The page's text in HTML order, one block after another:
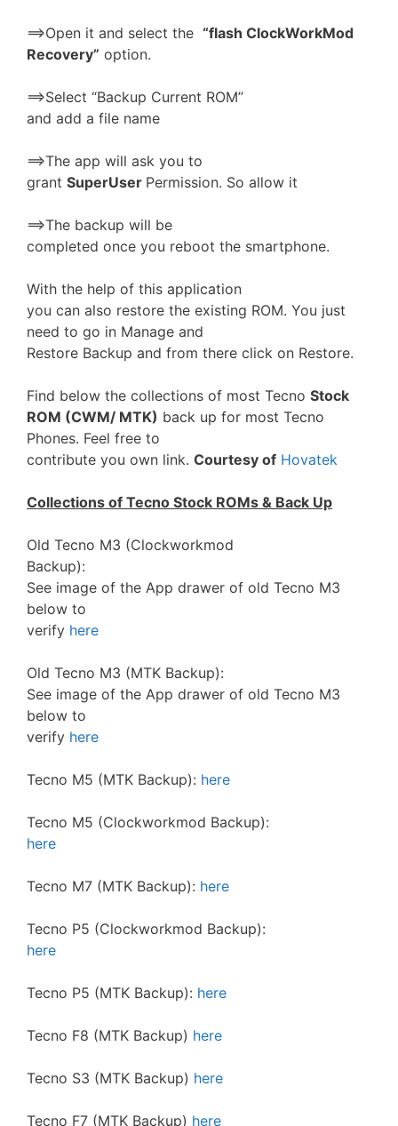
==>Open it and select the “flash ClockWorkMod
Recovery” option.
==>Select “Backup Current ROM”
and add a file name
==>The app will ask you to
grant SuperUser Permission. So allow it
==>The backup will be
completed once you reboot the smartphone.
With the help of this application
you can also restore the existing ROM. You just
need to go in Manage and
Restore Backup and from there click on Restore.
Find below the collections of most Tecno Stock
ROM (CWM/ MTK) back up for most Tecno
Phones. Feel free to
contribute you own link. Courtesy of Hovatek
Collections of Tecno Stock ROMs & Back Up
Old Tecno M3 (Clockworkmod
Backup):
See image of the App drawer of old Tecno M3
below to
verify here
Old Tecno M3 (MTK Backup):
See image of the App drawer of old Tecno M3
below to
verify here
Tecno M5 (MTK Backup): here
Tecno M5 (Clockworkmod Backup):
here
Tecno M7 (MTK Backup): here
Tecno P5 (Clockworkmod Backup):
here
Tecno P5 (MTK Backup): here
Tecno F8 (MTK Backup) here
Tecno S3 (MTK Backup) here
Tecno F7 (MTK Backup) here